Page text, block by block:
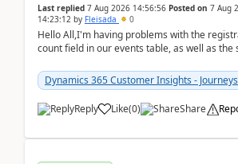
Last replied 7 Aug 2026 14:56:56 Posted on 7 Aug
14:23:12 by Fleisada 0
Hello All,I'm having problems with the
count field in our events table, as well as the
Dynamics 365 Customer Insights - Journeys
Reply Like(0) Share